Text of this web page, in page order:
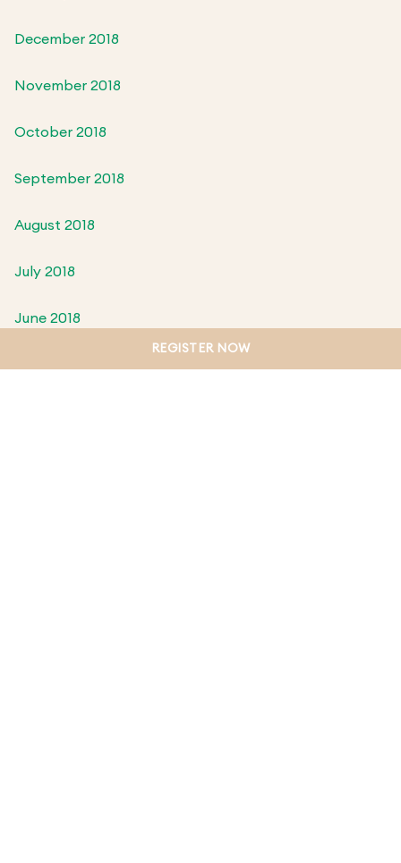
December 2018
November 2018
October 2018
September 2018
August 2018
July 2018
June 2018
REGISTER NOW